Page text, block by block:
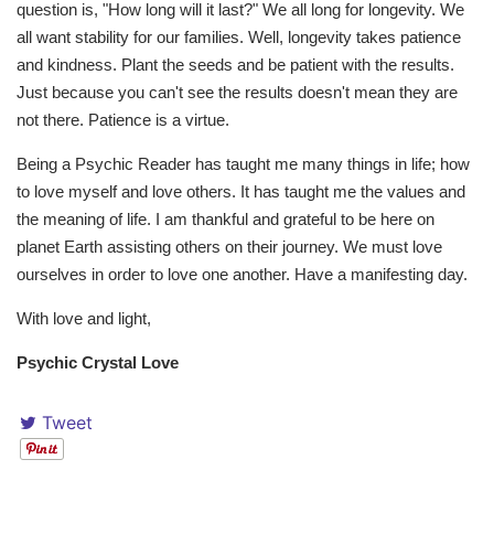
question is, "How long will it last?" We all long for longevity. We
all want stability for our families. Well, longevity takes patience
and kindness. Plant the seeds and be patient with the results.
Just because you can't see the results doesn't mean they are
not there. Patience is a virtue.
Being a Psychic Reader has taught me many things in life; how
to love myself and love others. It has taught me the values and
the meaning of life. I am thankful and grateful to be here on
planet Earth assisting others on their journey. We must love
ourselves in order to love one another. Have a manifesting day.
With love and light,
Psychic Crystal Love
Tweet